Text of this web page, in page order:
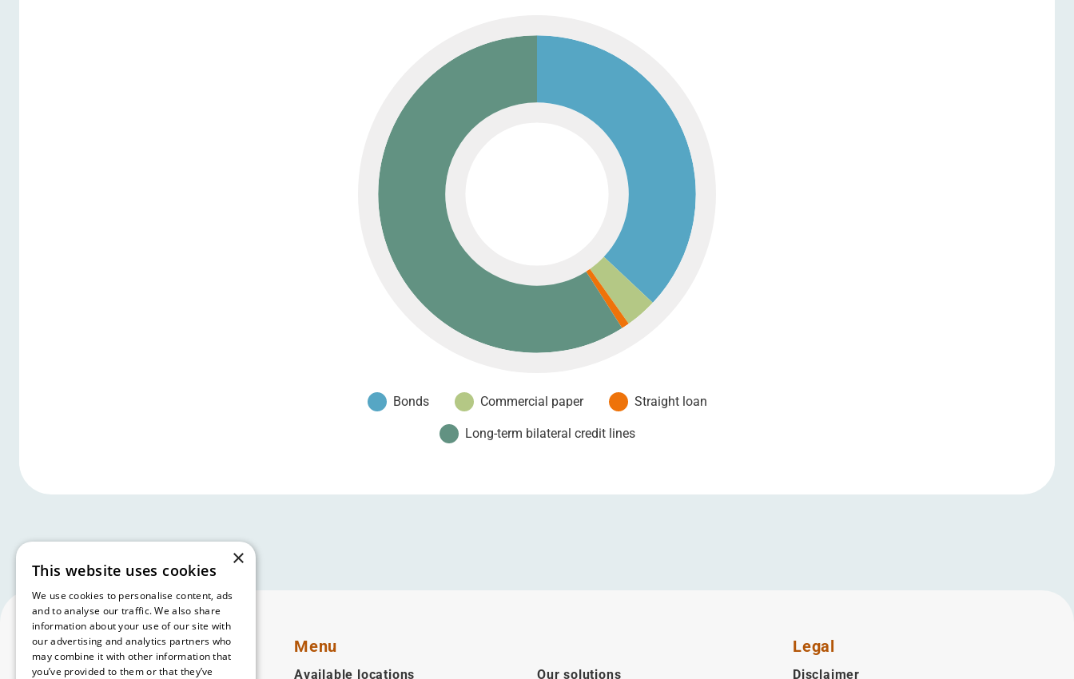
Bonds Commercial paper Straight loan
Long-term bilateral credit lines
Menu
Available locations Our solutions
Legal
Disclaimer
×
This website uses cookies
We use cookies to personalise content, ads
and to analyse our traffic. We also share
information about your use of our site with
our advertising and analytics partners who
may combine it with other information that
you’ve provided to them or that they’ve